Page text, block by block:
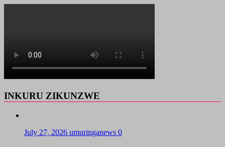
INKURU ZIKUNZWE
July 27, 2026 umuringanews 0